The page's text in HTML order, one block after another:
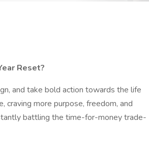
Reset?
and take bold action towards the life
craving more purpose, freedom, and
battling the time-for-money trade-